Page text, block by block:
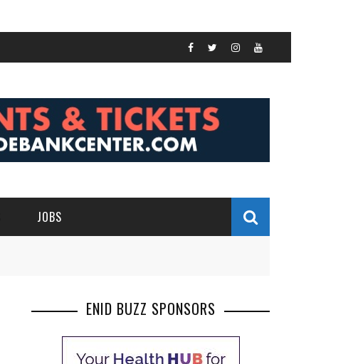
JOBS
ENID BUZZ SPONSORS